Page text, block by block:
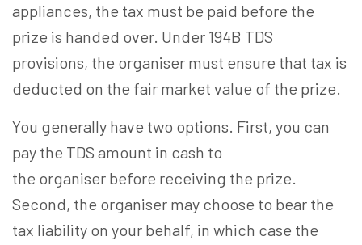
appliances, the tax must be paid before the
prize is handed over. Under 194B TDS
provisions, the organiser must ensure that tax is
deducted on the fair market value of the prize.
You generally have two options. First, you can
pay the TDS amount in cash to
the organiser before receiving the prize.
Second, the organiser may choose to bear the
tax liability on your behalf, in which case the